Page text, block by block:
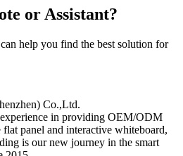
or Assistant?
help you find the best solution for
in providing OEM/ODM
panel and interactive whiteboard,
is our new journey in the smart